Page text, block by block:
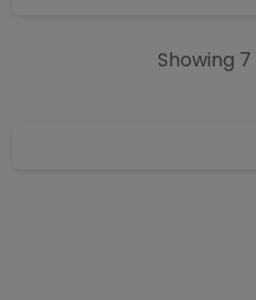
Showing 7